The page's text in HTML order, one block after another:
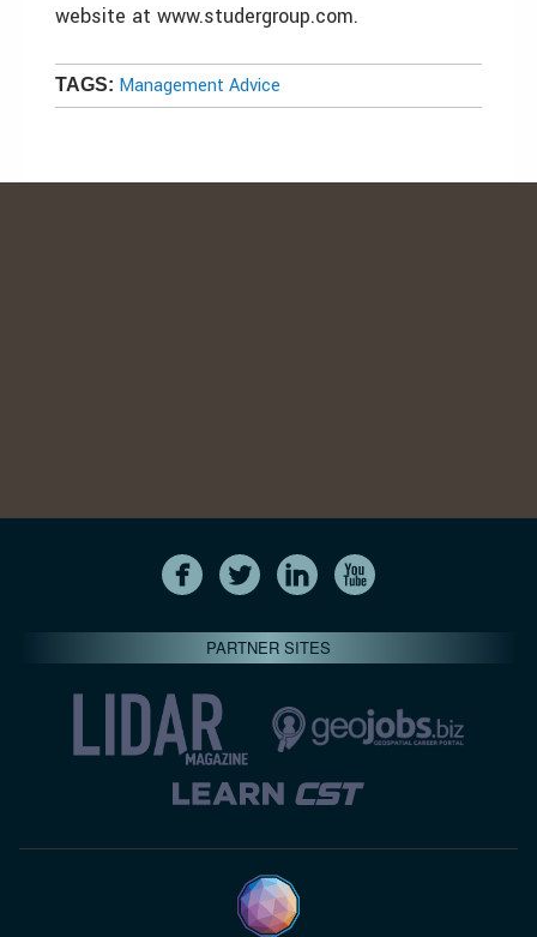
website at www.studergroup.com.
TAGS: Management Advice
PARTNER SITES